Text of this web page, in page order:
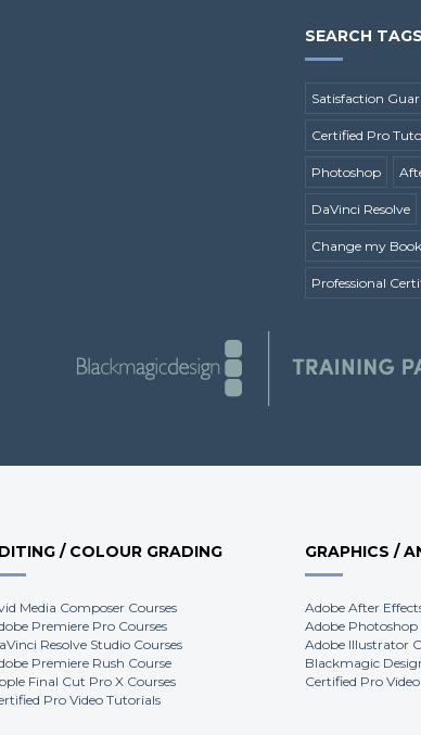
SEARCH TAGS
Satisfaction
Certified Pro
Photoshop
DaVinci Resolve
Change my
Professional
/ COLOUR GRADING
Media Composer Courses
Premiere Pro Courses
Resolve Studio Courses
Premiere Rush Course
Final Cut Pro X Courses
Pro Video Tutorials
GRAPHICS /
Adobe After
Adobe Photoshop
Adobe Illustrator
Blackmagic
Certified Pro